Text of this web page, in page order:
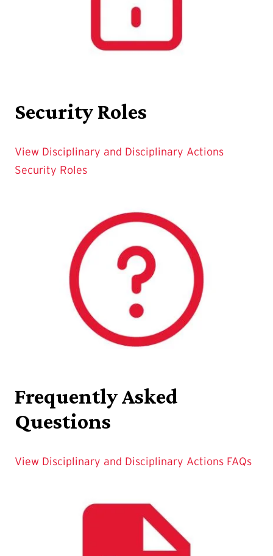
Security Roles
View Disciplinary and Disciplinary Actions
Security Roles
Frequently Asked
Questions
View Disciplinary and Disciplinary Actions FAQs